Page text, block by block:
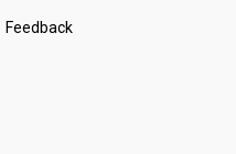
Feedback